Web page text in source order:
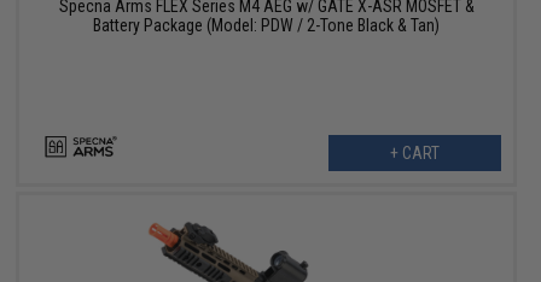
Specna Arms FLEX Series M4 AEG w/ GATE X-ASR MOSFET &
Battery Package (Model: PDW / 2-Tone Black & Tan)
+ CART